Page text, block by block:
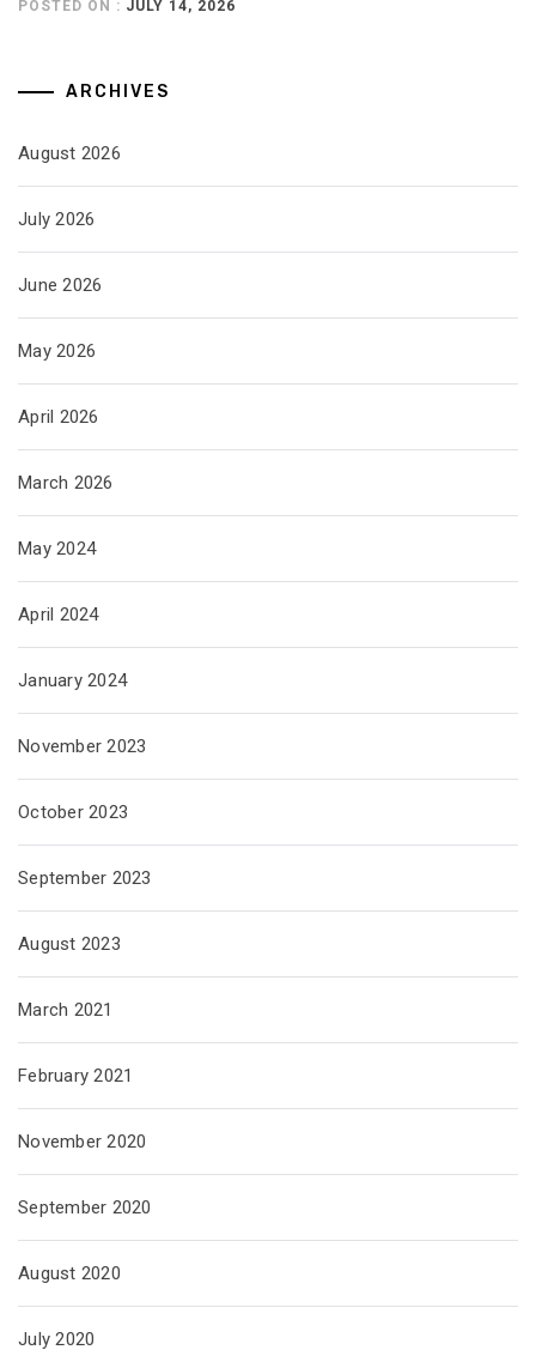
POSTED ON : JULY 14, 2026
ARCHIVES
August 2026
July 2026
June 2026
May 2026
April 2026
March 2026
May 2024
April 2024
January 2024
November 2023
October 2023
September 2023
August 2023
March 2021
February 2021
November 2020
September 2020
August 2020
July 2020